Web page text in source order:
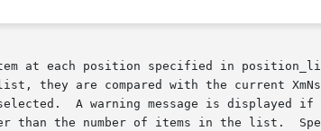
at each position specified in
they are compared with the current
items in the list.	Specifies the  ID  of  the